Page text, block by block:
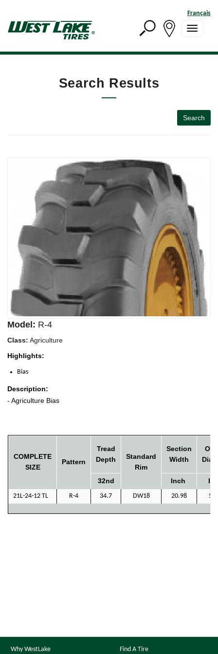
Français
Search Results
Search
Model: R-4
Class: Agriculture
Highlights:
Bias
Description:
- Agriculture Bias
COMPLETE
SIZE
Pattern
Tread
Depth
Standard
Rim
Section
Width
32nd Inch
21L-24-12 TL R-4 34.7 DW18 20.98
Why WestLake
Find A Tire